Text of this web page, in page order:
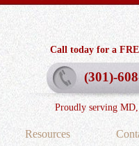
Call today for a
(301)-
Proudly serving
Resources